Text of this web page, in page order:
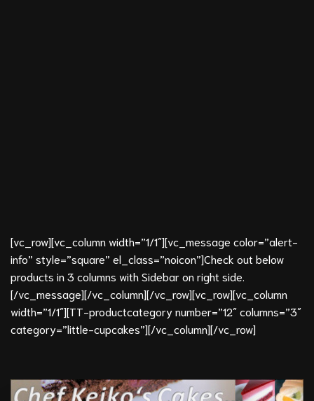
[vc_row][vc_column width=”1/1″][vc_message color=”alert-
info” style=”square” el_class=”noicon”]Check out below
products in 3 columns with Sidebar on right side.
[/vc_message][/vc_column][/vc_row][vc_row][vc_column
width=”1/1″][TT-productcategory number=”12″ columns=”3″
category=”little-cupcakes”][/vc_column][/vc_row]